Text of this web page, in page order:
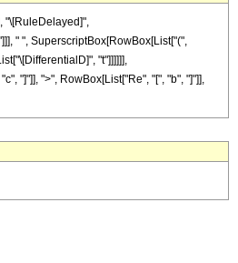
"\[RuleDelayed]",
" ", SuperscriptBox[RowBox[List["(",
"t"]]]]]],
"]"]], ">", RowBox[List["Re", "[", "b", "]"]],